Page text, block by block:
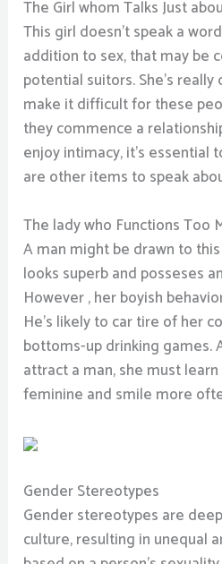
The Girl whom Talks Just
This girl doesn’t speak a
addition to sex, that may be
potential suitors. She’s
make it difficult for these
they commence a
enjoy intimacy, it’s essential
are other items to speak
The lady who Functions Too
A man might be drawn to
looks superb and posseses
However , her boyish
He’s likely to car tire of her
bottoms-up drinking games.
attract a man, she must
feminine and smile more
Gender Stereotypes
Gender stereotypes are
culture, resulting in unequal